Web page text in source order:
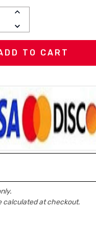
INCREASE
DECREASE
QUANTITY:
calculated at checkout.